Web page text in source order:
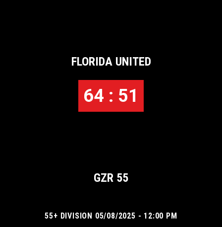
FLORIDA UNITED
64 : 51
GZR 55
55+ DIVISION 05/08/2025 - 12:00 PM